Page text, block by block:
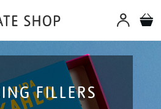
FILLERS